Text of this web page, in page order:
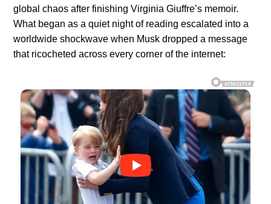
global chaos after finishing Virginia Giuffre’s memoir.
What began as a quiet night of reading escalated into a
worldwide shockwave when Musk dropped a message
that ricocheted across every corner of the internet: